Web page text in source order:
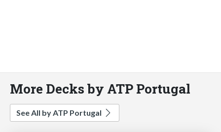
More Decks by ATP Portugal
See All by ATP Portugal